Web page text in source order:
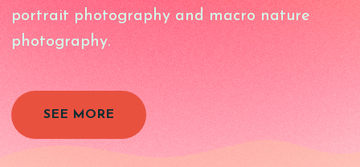
portrait photography and macro nature
photography.
SEE MORE